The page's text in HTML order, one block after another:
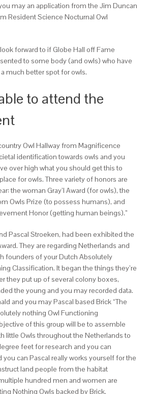
may an application from the Jim Duncan
Resident Science Nocturnal Owl
forward to if Globe Hall off Fame
to some body (and owls) who have
much better spot for owls.
to attend the
Owl Hallway from Magnificence
identification towards owls and you
over high what you should get this to
for owls. Three variety of honors are
the woman Gray’l Award (for owls), the
Owls Prize (to possess humans), and
Honor (getting human beings).”
Pascal Stroeken, had been exhibited the
They are regarding Netherlands and
founders of your Dutch Absolutely
Classification. It began the things they’re
they put up of several colony boxes,
the young and you may recorded data.
and you may Pascal based Brick “The
nothing Owl Functioning
of this group will be to assemble
little Owls throughout the Netherlands to
feet for research and you can
you can Pascal really works yourself for the
land people from the habitat
hundred men and women are
Nothing Owls backed by Brick.